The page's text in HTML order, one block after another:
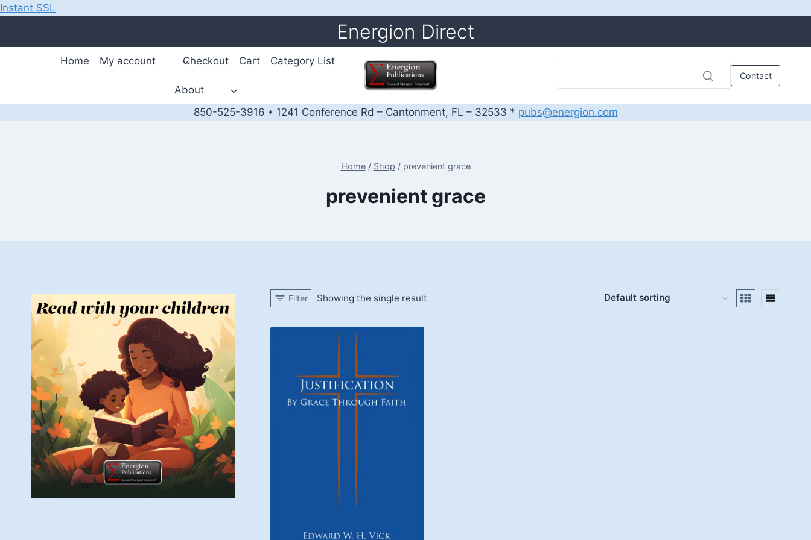
Instant SSL
Energion Direct
Home My account Checkout Cart Category List
About
Contact
850-525-3916 * 1241 Conference Rd – Cantonment, FL – 32533 * pubs@energion.com
Home / Shop / prevenient grace
prevenient grace
Filter Showing the single result